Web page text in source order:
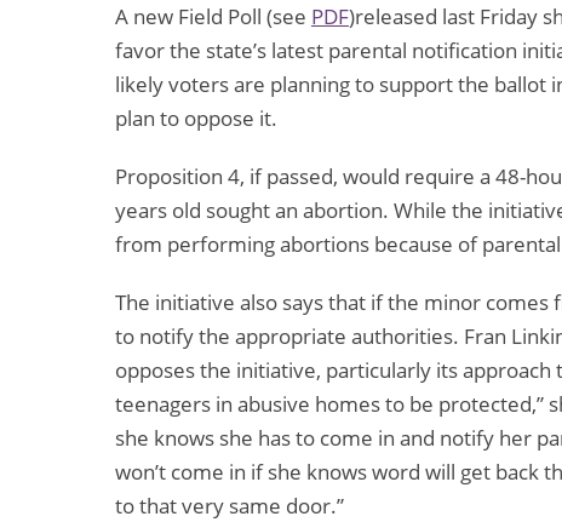
A new Field Poll (see PDF)released last Friday
favor the state’s latest parental notification
likely voters are planning to support the ballot
plan to oppose it.
Proposition 4, if passed, would require a 48-
years old sought an abortion. While the
from performing abortions because of
The initiative also says that if the minor
to notify the appropriate authorities. Fran
opposes the initiative, particularly its
teenagers in abusive homes to be protected,”
she knows she has to come in and notify her
won’t come in if she knows word will get back
to that very same door.”